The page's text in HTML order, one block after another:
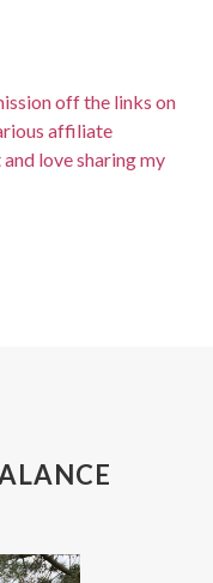
off the links on
affiliate
love sharing my